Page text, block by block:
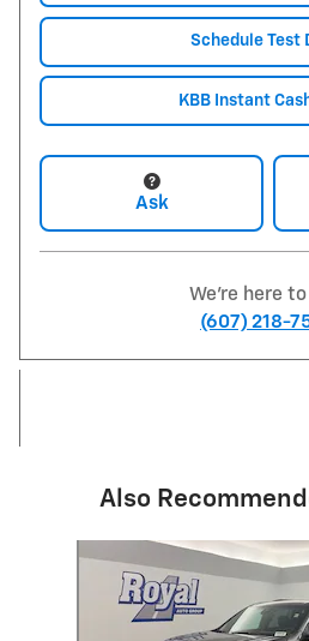
Schedule Test
KBB Instant
Ask
We're here
(607) 218-
Also